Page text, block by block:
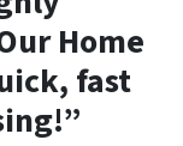
Home
fast